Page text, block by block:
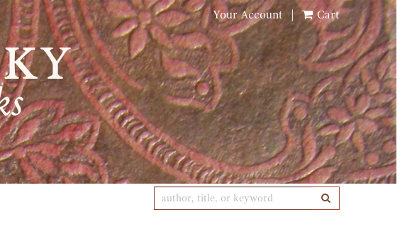
Your Account Cart